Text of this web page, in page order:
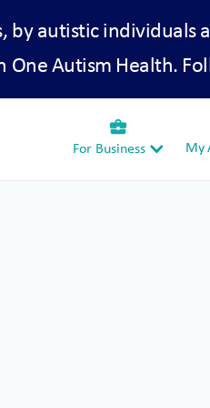
by autistic individuals
Autism Health.
business_center
For Business My